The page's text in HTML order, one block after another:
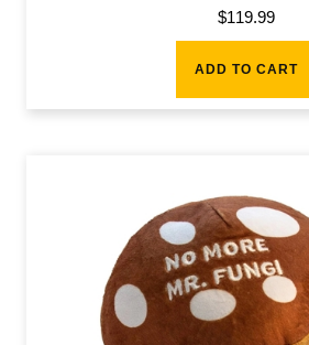
$119.99
ADD TO CART